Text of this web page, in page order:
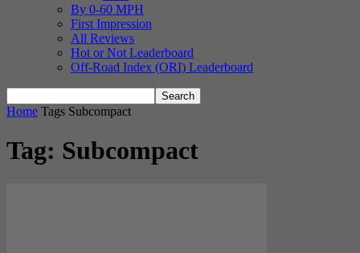
By 0-60 MPH
First Impression
All Reviews
Hot or Not Leaderboard
Off-Road Index (ORI) Leaderboard
Home Tags Subcompact
Tag: Subcompact